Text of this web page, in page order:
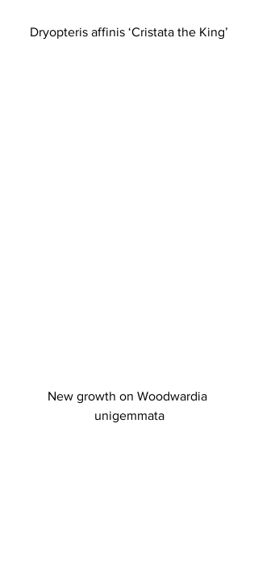
Dryopteris affinis ‘Cristata the King’
New growth on Woodwardia
unigemmata